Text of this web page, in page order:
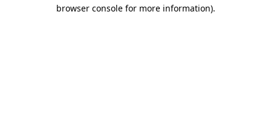
browser console for more information).